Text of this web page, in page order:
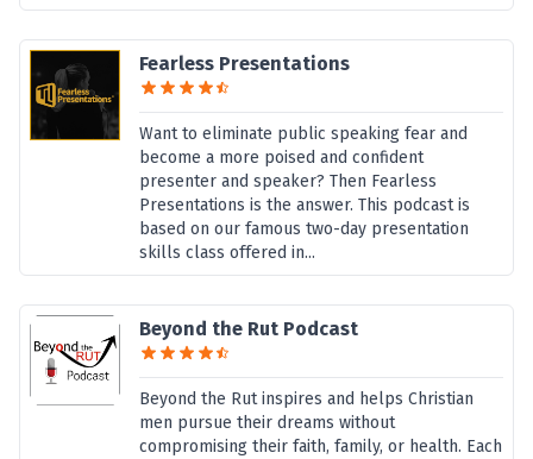
Fearless Presentations
Want to eliminate public speaking fear and
become a more poised and confident
presenter and speaker? Then Fearless
Presentations is the answer. This podcast is
based on our famous two-day presentation
skills class offered in...
Beyond the Rut Podcast
Beyond the Rut inspires and helps Christian
men pursue their dreams without
compromising their faith, family, or health. Each